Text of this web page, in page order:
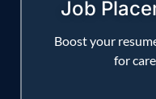
Job
Boost your
for